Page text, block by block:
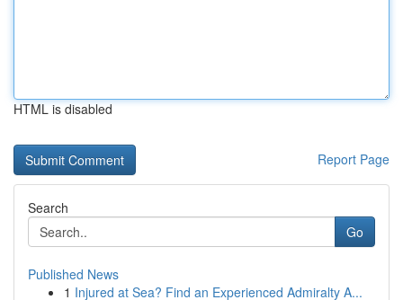
HTML is disabled
Report Page
Search
Go
Published News
1 Injured at Sea? Find an Experienced Admiralty A...